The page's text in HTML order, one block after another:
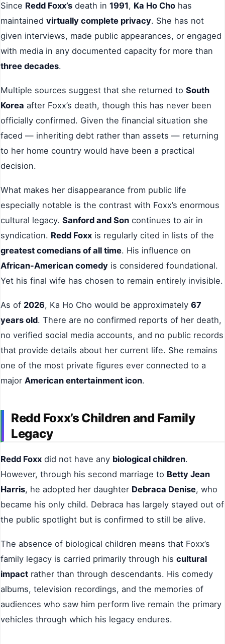
Since Redd Foxx’s death in 1991, Ka Ho Cho has
maintained virtually complete privacy. She has not
given interviews, made public appearances, or engaged
with media in any documented capacity for more than
three decades.
Multiple sources suggest that she returned to South
Korea after Foxx’s death, though this has never been
officially confirmed. Given the financial situation she
faced — inheriting debt rather than assets — returning
to her home country would have been a practical
decision.
What makes her disappearance from public life
especially notable is the contrast with Foxx’s enormous
cultural legacy. Sanford and Son continues to air in
syndication. Redd Foxx is regularly cited in lists of the
greatest comedians of all time. His influence on
African-American comedy is considered foundational.
Yet his final wife has chosen to remain entirely invisible.
As of 2026, Ka Ho Cho would be approximately 67
years old. There are no confirmed reports of her death,
no verified social media accounts, and no public records
that provide details about her current life. She remains
one of the most private figures ever connected to a
major American entertainment icon.
Redd Foxx’s Children and Family
Legacy
Redd Foxx did not have any biological children.
However, through his second marriage to Betty Jean
Harris, he adopted her daughter Debraca Denise, who
became his only child. Debraca has largely stayed out of
the public spotlight but is confirmed to still be alive.
The absence of biological children means that Foxx’s
family legacy is carried primarily through his cultural
impact rather than through descendants. His comedy
albums, television recordings, and the memories of
audiences who saw him perform live remain the primary
vehicles through which his legacy endures.